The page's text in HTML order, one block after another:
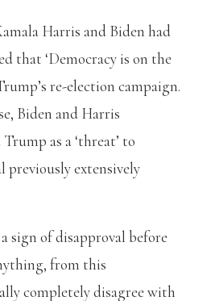
Harris and Biden had
that ‘Democracy is on the
re-election campaign.
Biden and Harris
as a ‘threat’ to
previously extensively
sign of disapproval before
from this
completely disagree with